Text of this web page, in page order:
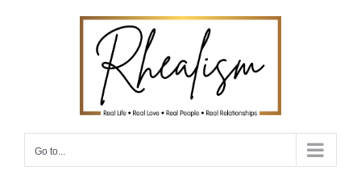
Go to...